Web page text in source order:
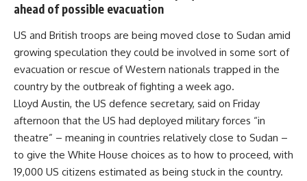
ahead of possible evacuation
US and British troops are being moved close to Sudan amid
growing speculation they could be involved in some sort of
evacuation or rescue of Western nationals trapped in the
country by the outbreak of fighting a week ago.
Lloyd Austin, the US defence secretary, said on Friday
afternoon that the US had deployed military forces “in
theatre” – meaning in countries relatively close to Sudan –
to give the White House choices as to how to proceed, with
19,000 US citizens estimated as being stuck in the country.